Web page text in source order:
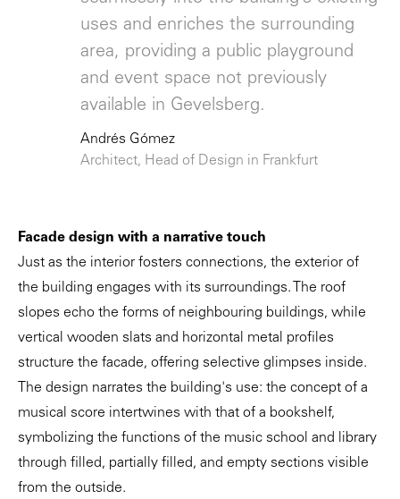
uses and enriches the surrounding
area, providing a public playground
and event space not previously
available in Gevelsberg.
Andrés Gómez
Architect, Head of Design in Frankfurt
Facade design with a narrative touch
Just as the interior fosters connections, the exterior of
the building engages with its surroundings. The roof
slopes echo the forms of neighbouring buildings, while
vertical wooden slats and horizontal metal profiles
structure the facade, offering selective glimpses inside.
The design narrates the building's use: the concept of a
musical score intertwines with that of a bookshelf,
symbolizing the functions of the music school and library
through filled, partially filled, and empty sections visible
from the outside.